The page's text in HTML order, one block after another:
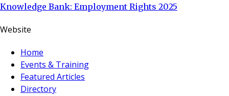
Knowledge Bank: Employment Rights 2025
Website
Home
Events & Training
Featured Articles
Directory